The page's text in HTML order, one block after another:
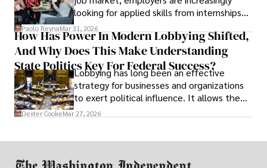
looking for applied skills from internships
and leadership that show students can
solve real problems.
Paolo ReynaMar 31, 2026
How Has Power In Modern Lobbying Shifted,
And Why Does This Make Understanding
State Politics Key For Federal Success?
Lobbying has long been an effective
strategy for businesses and organizations
to exert political influence. It allows them
access to policymakers and helps them
Dexter CookeMar 27, 2026